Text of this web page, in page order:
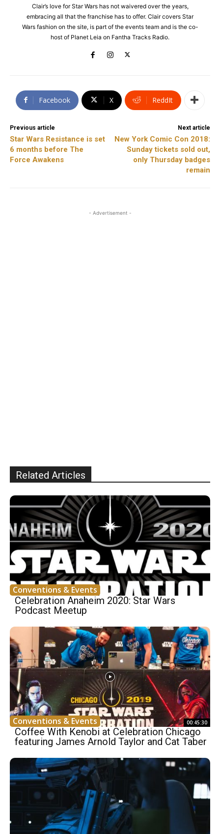
Clair’s love for Star Wars has not waivered over the years,
embracing all that the franchise has to offer. Clair covers Star
Wars fashion on the site, is part of the events team and is the co-
host of Planet Leia on Fantha Tracks Radio.
Facebook X ReddIt
Previous article
Star Wars Resistance is set
6 months before The
Force Awakens
Next article
New York Comic Con 2018:
Sunday tickets sold out,
only Thursday badges
remain
- Advertisement -
Related Articles
Conventions & Events
Celebration Anaheim 2020: Star Wars
Podcast Meetup
Conventions & Events 00:45:30
Coffee With Kenobi at Celebration Chicago
featuring James Arnold Taylor and Cat Taber